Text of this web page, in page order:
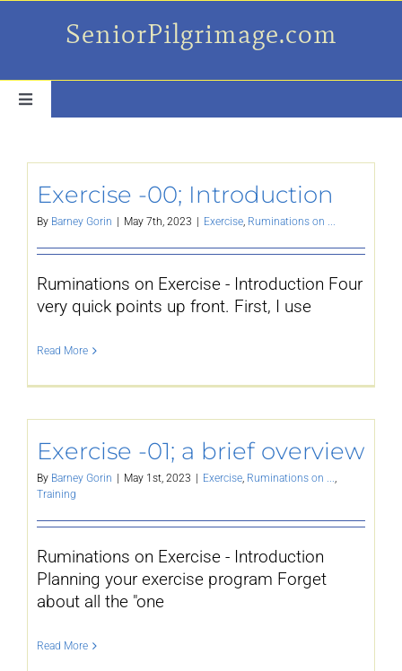
SeniorPilgrimage.com
Toggle
Daily Success Posts
Ruminations On…
YouTube
All Posts
FAQs
Exercise -00; Introduction
By Barney Gorin May 7th, 2023 Exercise, Ruminations on ...
Ruminations on Exercise - Introduction Four
very quick points up front. First, I use
Read More
Exercise -01; a brief overview
By Barney Gorin May 1st, 2023 Exercise, Ruminations on ...,
Training
Ruminations on Exercise - Introduction
Planning your exercise program Forget
about all the "one
Read More